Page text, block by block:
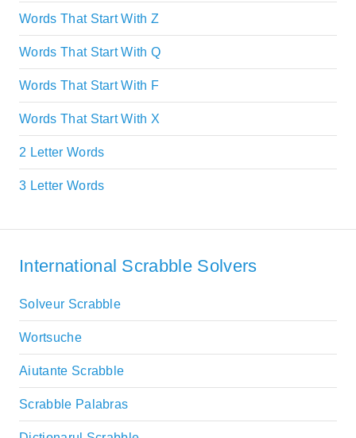
Words That Start With Z
Words That Start With Q
Words That Start With F
Words That Start With X
2 Letter Words
3 Letter Words
International Scrabble Solvers
Solveur Scrabble
Wortsuche
Aiutante Scrabble
Scrabble Palabras